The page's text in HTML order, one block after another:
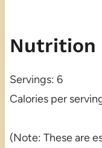
Nutrition
Servings: 6
Calories per
(Note: These are